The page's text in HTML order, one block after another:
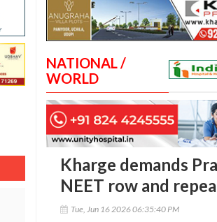
NATIONAL /
WORLD
Kharge demands
NEET row and
Tue, Jun 16 2026 06:35:40 PM